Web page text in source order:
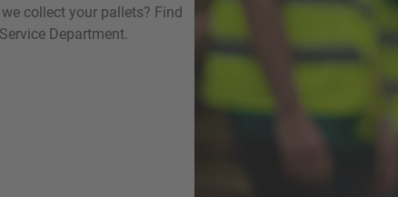
collect your pallets? Find
Department.